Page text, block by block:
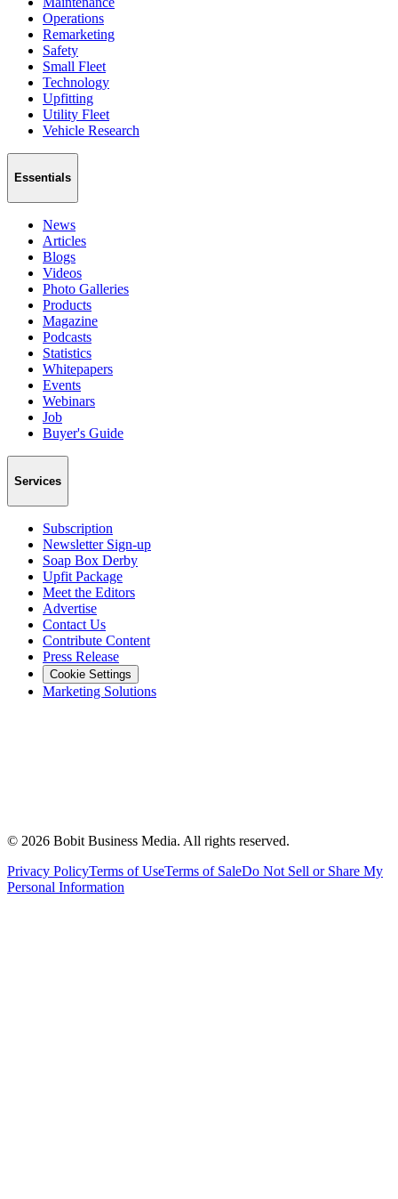
Operations
Remarketing
Safety
Small Fleet
Technology
Upfitting
Utility Fleet
Vehicle Research
Essentials
News
Articles
Blogs
Videos
Photo Galleries
Products
Magazine
Podcasts
Statistics
Whitepapers
Events
Webinars
Job
Buyer's Guide
Services
Subscription
Newsletter Sign-up
Soap Box Derby
Upfit Package
Meet the Editors
Advertise
Contact Us
Contribute Content
Press Release
Cookie Settings
Marketing Solutions
© 2026 Bobit Business Media. All rights reserved.
Privacy PolicyTerms of UseTerms of SaleDo Not Sell or Share My
Personal Information